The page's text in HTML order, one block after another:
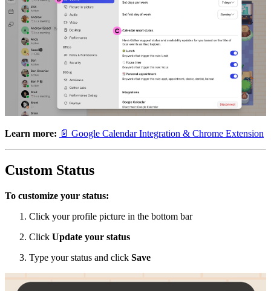
Learn more: 📄 Google Calendar Integration & Chrome Extension
Custom Status
To customize your status:
Click your profile picture in the bottom bar
Click Update your status
Type your status and click Save